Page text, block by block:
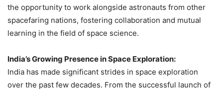
the opportunity to work alongside astronauts from other
spacefaring nations, fostering collaboration and mutual
learning in the field of space science.
India’s Growing Presence in Space Exploration:
India has made significant strides in space exploration
over the past few decades. From the successful launch of